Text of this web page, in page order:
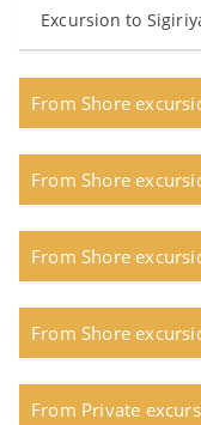
Excursion to
From Shore
From Shore
From Shore
From Shore
From Private